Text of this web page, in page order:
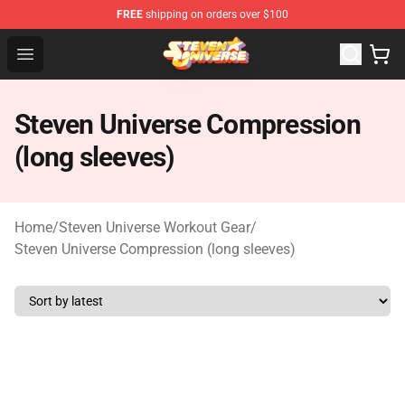
FREE shipping on orders over $100
Open menu
Steven Universe Shop - Official Steven Universe
Steven Universe Compression
(long sleeves)
Home/Steven Universe Workout Gear/
Steven Universe Compression (long sleeves)